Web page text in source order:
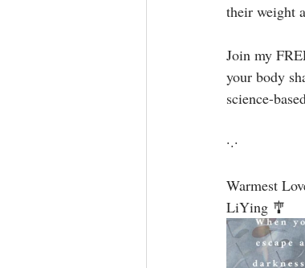
their weight
Join my
your body
science-
·.·⁣
Warmest
LiYing 🎐